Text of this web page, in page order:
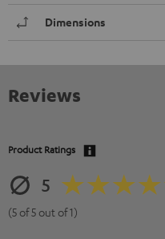
Dimensions
Reviews
Product Ratings
5
(5 of 5 out of 1)